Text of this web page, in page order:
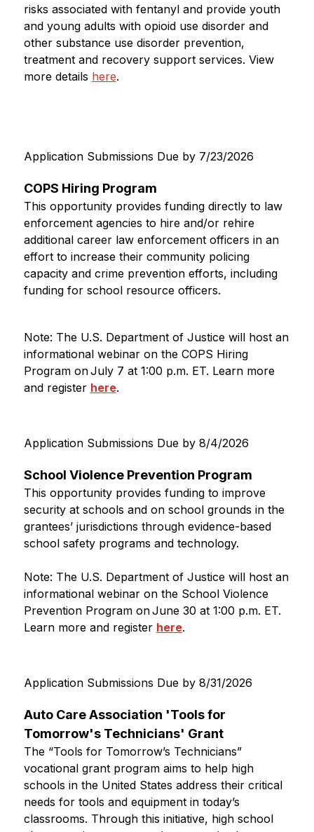
risks associated with fentanyl and provide youth
and young adults with opioid use disorder and
other substance use disorder prevention,
treatment and recovery support services. View
more details here.
Application Submissions Due by 7/23/2026
COPS Hiring Program
This opportunity provides funding directly to law
enforcement agencies to hire and/or rehire
additional career law enforcement officers in an
effort to increase their community policing
capacity and crime prevention efforts, including
funding for school resource officers.
Note: The U.S. Department of Justice will host an
informational webinar on the COPS Hiring
Program on July 7 at 1:00 p.m. ET. Learn more
and register here.
Application Submissions Due by 8/4/2026
School Violence Prevention Program
This opportunity provides funding to improve
security at schools and on school grounds in the
grantees’ jurisdictions through evidence-based
school safety programs and technology.
Note: The U.S. Department of Justice will host an
informational webinar on the School Violence
Prevention Program on June 30 at 1:00 p.m. ET.
Learn more and register here.
Application Submissions Due by 8/31/2026
Auto Care Association 'Tools for
Tomorrow's Technicians' Grant
The “Tools for Tomorrow’s Technicians”
vocational grant program aims to help high
schools in the United States address their critical
needs for tools and equipment in today’s
classrooms. Through this initiative, high school